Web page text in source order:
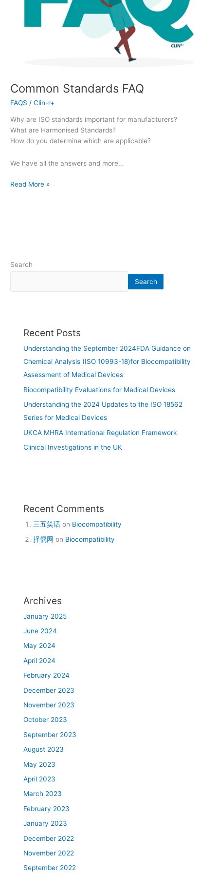
Common Standards FAQ
FAQS /Clin-r+
Why are ISO standards important for manufacturers?
What are Harmonised Standards?
How do you determine which are applicable?
We have all the answers and more…
Read More »
Search
Search
Recent Posts
Understanding the September 2024FDA Guidance on
Chemical Analysis (ISO 10993-18)for Biocompatibility
Assessment of Medical Devices
Biocompatibility Evaluations for Medical Devices
Understanding the 2024 Updates to the ISO 18562
Series for Medical Devices
UKCA MHRA International Regulation Framework
Clinical Investigations in the UK
Recent Comments
三五笑话 on Biocompatibility
择偶网 on Biocompatibility
Archives
January 2025
June 2024
May 2024
April 2024
February 2024
December 2023
November 2023
October 2023
September 2023
August 2023
May 2023
April 2023
March 2023
February 2023
January 2023
December 2022
November 2022
September 2022